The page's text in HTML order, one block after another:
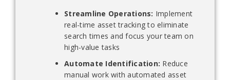
Streamline Operations: Implement
real-time asset tracking to eliminate
search times and focus your team on
high-value tasks
Automate Identification: Reduce
manual work with automated asset